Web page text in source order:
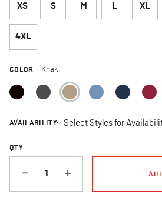
XS S M L XL
4XL
COLOR Khaki
selected
AVAILABILITY: Select Styles for
QTY